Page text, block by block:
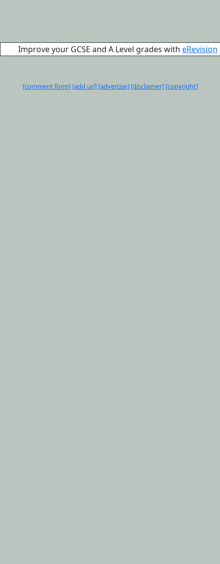
Improve your GCSE and A Level grades with eRevision
[comment form] [add url] [advertise] [disclaimer] [copyright]